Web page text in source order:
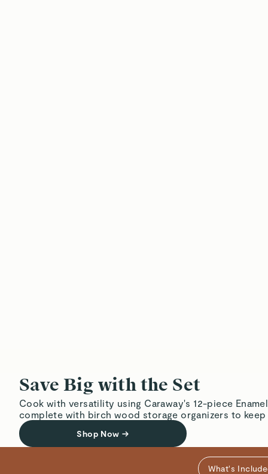
Save Big with the Set
Cook with versatility using Caraway's 12-piece
complete with birch wood storage organizers to
Shop Now →
What's